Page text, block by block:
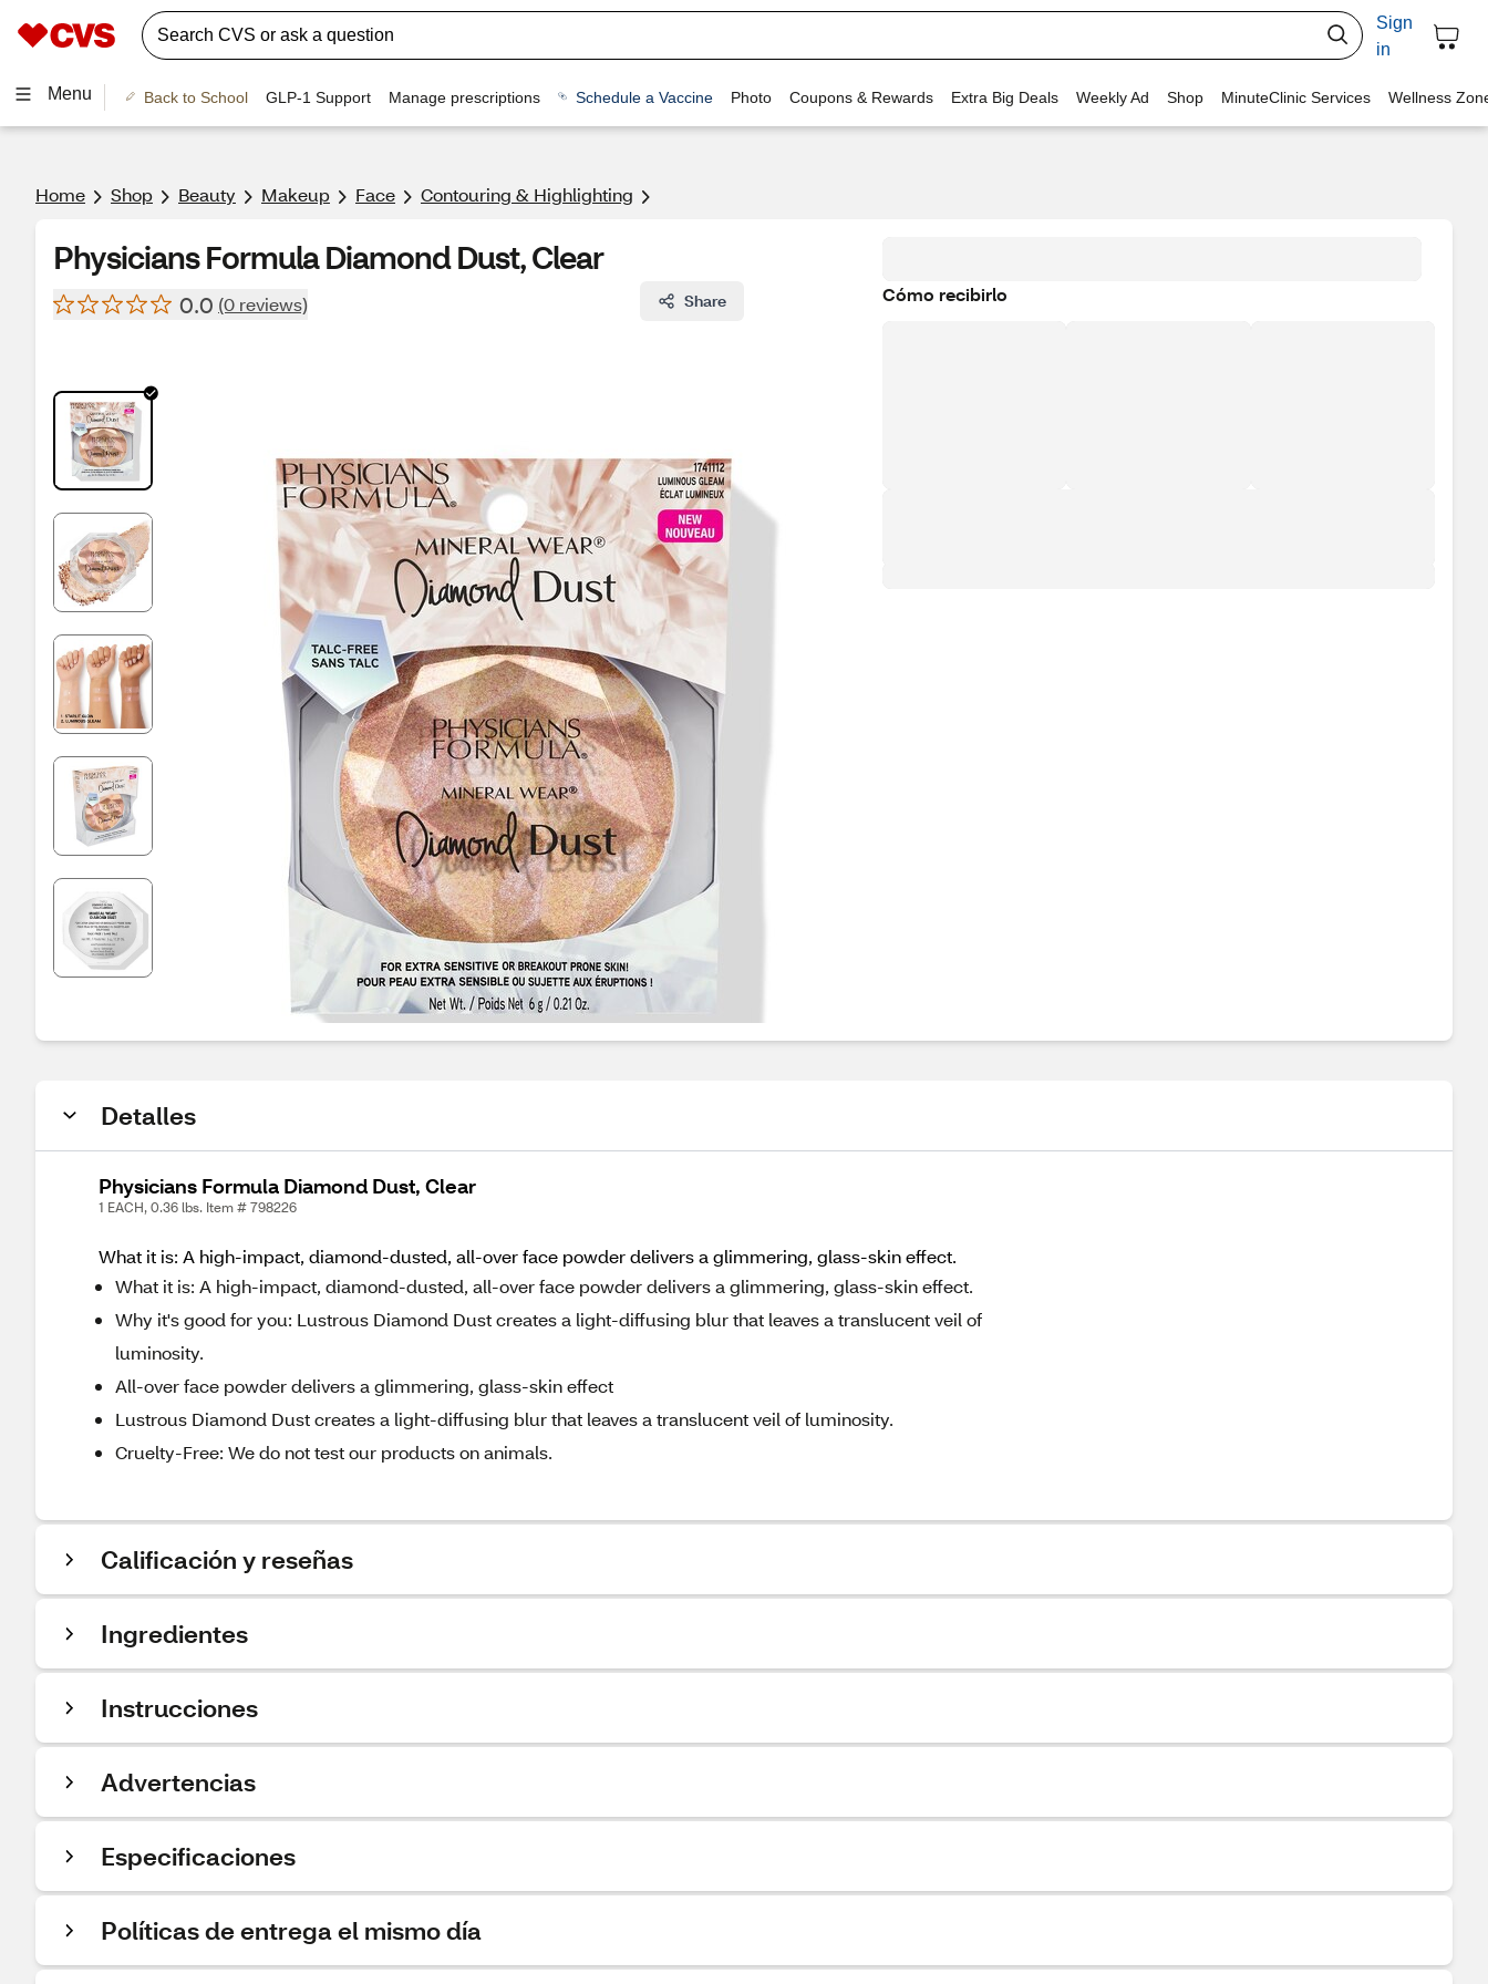
Sign
in
Menu Back to School GLP-1 Support Manage prescriptions Schedule a Vaccine Photo Coupons & Rewards Extra Big Deals Weekly Ad Shop MinuteClinic Services Wellness
Home Shop Beauty Makeup Face Contouring & Highlighting
Physicians Formula Diamond Dust, Clear
0.0 (0 reviews) Share Cómo recibirlo
Detalles
Physicians Formula Diamond Dust, Clear
1 EACH, 0.36 lbs. Item # 798226
What it is: A high-impact, diamond-dusted, all-over face powder delivers a glimmering, glass-skin effect.
What it is: A high-impact, diamond-dusted, all-over face powder delivers a glimmering, glass-skin effect.
Why it's good for you: Lustrous Diamond Dust creates a light-diffusing blur that leaves a translucent veil of
luminosity.
All-over face powder delivers a glimmering, glass-skin effect
Lustrous Diamond Dust creates a light-diffusing blur that leaves a translucent veil of luminosity.
Cruelty-Free: We do not test our products on animals.
Calificación y reseñas
Ingredientes
Instrucciones
Advertencias
Especificaciones
Políticas de entrega el mismo día